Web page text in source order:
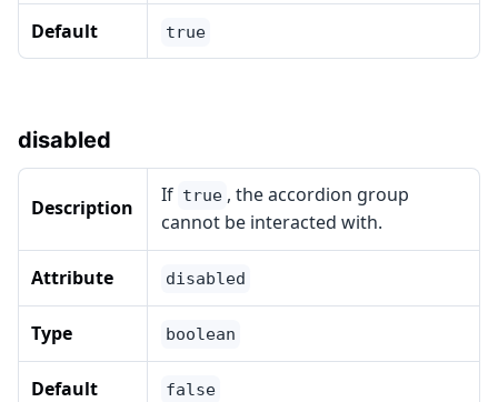
Default true
disabled
Description
If true , the accordion group
cannot be interacted with.
Attribute disabled
Type boolean
Default false